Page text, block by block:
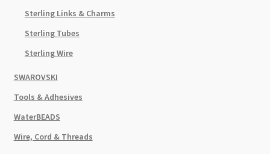
Sterling Links & Charms
Sterling Tubes
Sterling Wire
SWAROVSKI
Tools & Adhesives
WaterBEADS
Wire, Cord & Threads